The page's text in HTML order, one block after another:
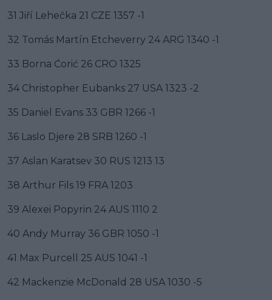
31 Jiří Lehečka 21 CZE 1357 -1
32 Tomás Martín Etcheverry 24 ARG 1340 -1
33 Borna Ćorić 26 CRO 1325
34 Christopher Eubanks 27 USA 1323 -2
35 Daniel Evans 33 GBR 1266 -1
36 Laslo Djere 28 SRB 1260 -1
37 Aslan Karatsev 30 RUS 1213 13
38 Arthur Fils 19 FRA 1203
39 Alexei Popyrin 24 AUS 1110 2
40 Andy Murray 36 GBR 1050 -1
41 Max Purcell 25 AUS 1041 -1
42 Mackenzie McDonald 28 USA 1030 -5